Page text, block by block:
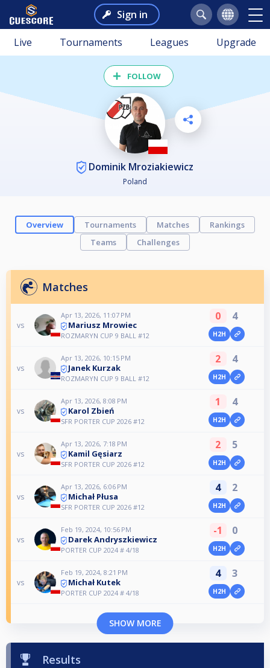
Sign in
Live Tournaments Leagues Upgrade
FOLLOW
Dominik Mroziakiewicz
Poland
Overview Tournaments Matches
Rankings
Teams
Challenges
Matches
vs
Apr 13, 2026, 11:07 PM
Mariusz Mrowiec
ROZMARYN CUP 9 BALL #12
0 4
H2H
vs
Apr 13, 2026, 10:15 PM
Janek Kurzak
ROZMARYN CUP 9 BALL #12
2 4
H2H
vs
Apr 13, 2026, 8:08 PM
Karol Zbień
SFR PORTER CUP 2026 #12
1 4
H2H
vs
Apr 13, 2026, 7:18 PM
Kamil Gęsiarz
SFR PORTER CUP 2026 #12
2 5
H2H
vs
Apr 13, 2026, 6:06 PM
Michał Płusa
SFR PORTER CUP 2026 #12
4 2
H2H
vs
Feb 19, 2024, 10:56 PM
Darek Andryszkiewicz
PORTER CUP 2024 # 4/18
-1 0
H2H
vs
Feb 19, 2024, 8:21 PM
Michał Kutek
PORTER CUP 2024 # 4/18
4 3
H2H
SHOW MORE
Results